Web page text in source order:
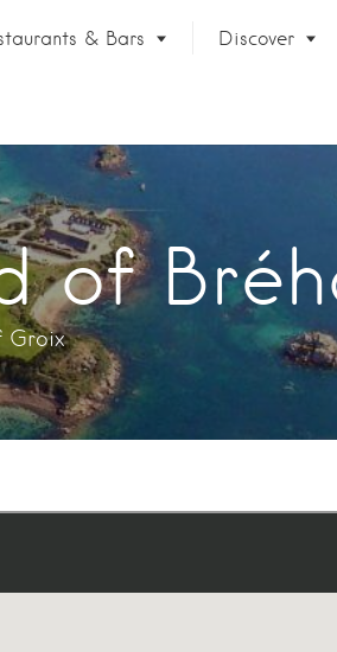
& Bars Discover
of
Groix